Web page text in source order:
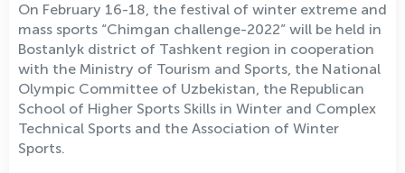
On February 16-18, the festival of winter extreme and
mass sports “Chimgan challenge-2022” will be held in
Bostanlyk district of Tashkent region in cooperation
with the Ministry of Tourism and Sports, the National
Olympic Committee of Uzbekistan, the Republican
School of Higher Sports Skills in Winter and Complex
Technical Sports and the Association of Winter
Sports.